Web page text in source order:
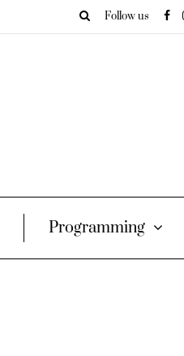
Follow us
Programming